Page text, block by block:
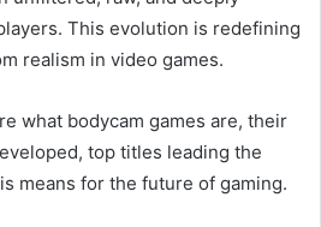
This evolution is redefining
realism in video games.
what bodycam games are, their
top titles leading the
means for the future of gaming.